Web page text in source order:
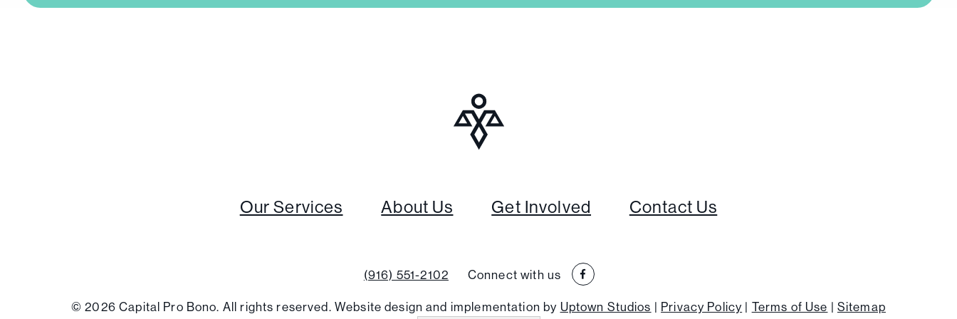
Our Services About Us Get Involved Contact Us
(916) 551-2102 Connect with us
© 2026 Capital Pro Bono. All rights reserved. Website design and implementation by Uptown Studios | Privacy Policy | Terms of Use | Sitemap